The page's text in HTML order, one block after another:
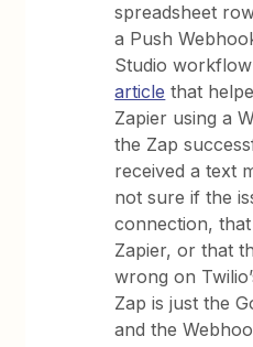
spreadsheet
a Push
Studio
article that
Zapier using a
the Zap
received a text
not sure if the
connection, that
Zapier, or that
wrong on
Zap is just the
and the